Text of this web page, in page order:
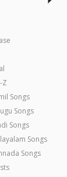
Z
Songs
Songs
Songs
Songs
Songs